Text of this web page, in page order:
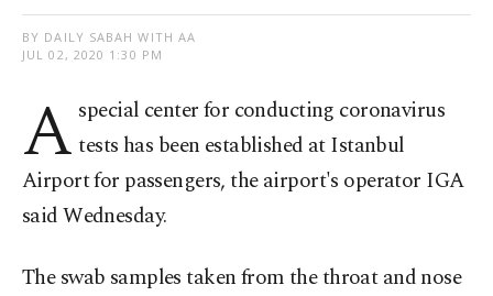
BY DAILY SABAH WITH AA
JUL 02, 2020 1:30 PM
A special center for conducting coronavirus
tests has been established at Istanbul
Airport for passengers, the airport's operator IGA
said Wednesday.
The swab samples taken from the throat and nose